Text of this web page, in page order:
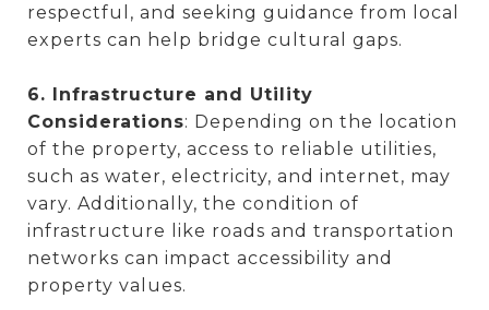
respectful, and seeking guidance from local
experts can help bridge cultural gaps.
6. Infrastructure and Utility
Considerations: Depending on the location
of the property, access to reliable utilities,
such as water, electricity, and internet, may
vary. Additionally, the condition of
infrastructure like roads and transportation
networks can impact accessibility and
property values.